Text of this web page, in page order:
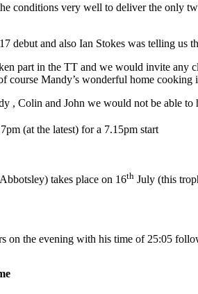
conditions very well to deliver the only
debut and also Ian Stokes was telling
part in the TT and we would invite
course Mandy’s wonderful home cooking
, Colin and John we would not be able
(at the latest) for a 7.15pm start
takes place on 16th July (this
on the evening with his time of 25:05